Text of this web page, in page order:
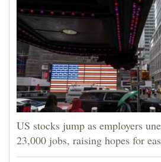
US stocks jump as employers
23,000 jobs, raising hopes for